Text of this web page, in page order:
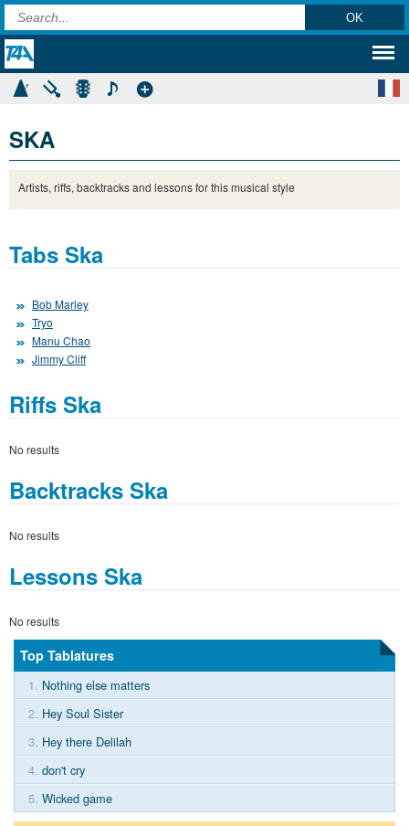
SKA
Artists, riffs, backtracks and lessons for this musical style
Tabs Ska
Bob Marley
Tryo
Manu Chao
Jimmy Cliff
Riffs Ska
No results
Backtracks Ska
No results
Lessons Ska
No results
Top Tablatures
1. Nothing else matters
2. Hey Soul Sister
3. Hey there Delilah
4. don't cry
5. Wicked game